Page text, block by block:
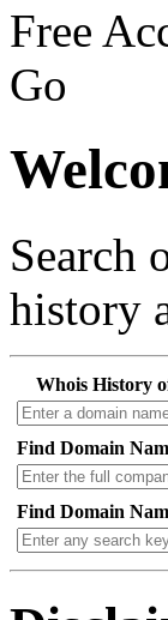
Free
Go
Search
history
Whois History
Find Domain
Find Domain